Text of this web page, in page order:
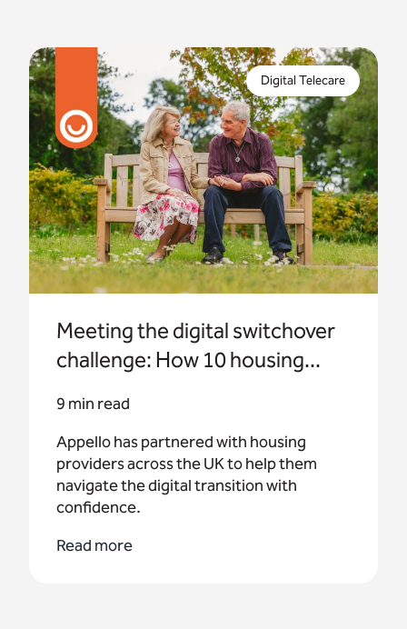
Appello has partnered with housing providers
across the UK to help them navigate the digital
transition with confidence.
Digital Telecare
Meeting the digital switchover
challenge: How 10 housing...
9 min read
Appello has partnered with housing
providers across the UK to help them
navigate the digital transition with
confidence.
Read more